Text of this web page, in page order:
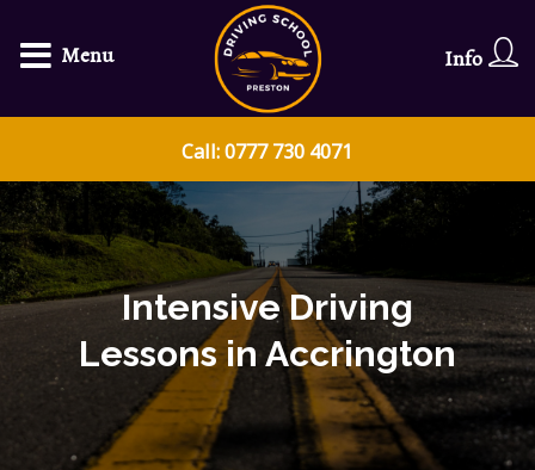
Call: 0777 730 4071
Intensive Driving
Lessons in Accrington
Menu Info